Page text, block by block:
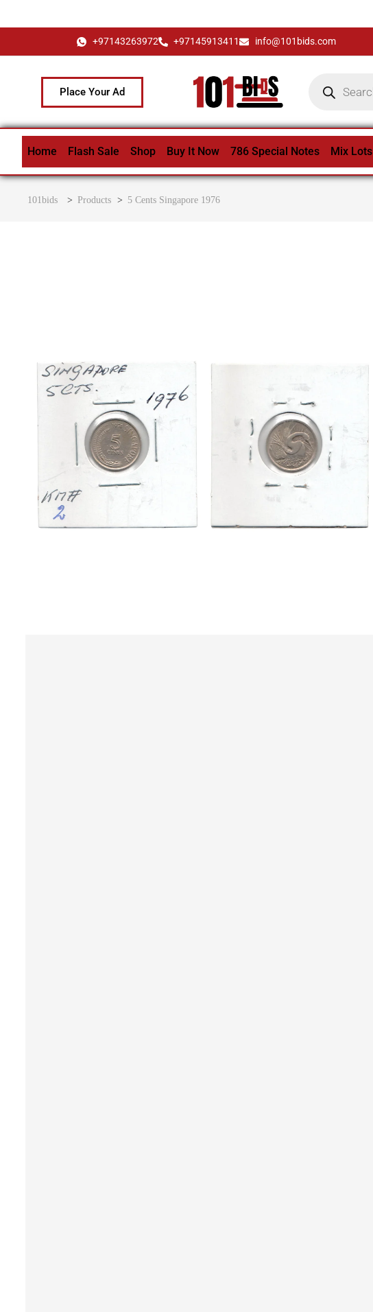
+97143263972 +97145913411 info@101bids.com
Place Your Ad
Home Flash Sale Shop Buy It Now 786 Special Notes Mix Lots
101bids > Products > 5 Cents Singapore 1976